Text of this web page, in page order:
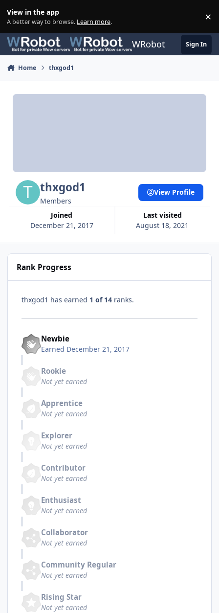
View in the app
A better way to browse. Learn more. ×
WRobot Sign In
Home thxgod1
thxgod1
Members
Joined
December 21, 2017
Last visited
August 18, 2021
View Profile
Rank Progress
thxgod1 has earned 1 of 14 ranks.
Newbie
Earned December 21, 2017
Rookie
Not yet earned
Apprentice
Not yet earned
Explorer
Not yet earned
Contributor
Not yet earned
Enthusiast
Not yet earned
Collaborator
Not yet earned
Community Regular
Not yet earned
Rising Star
Not yet earned